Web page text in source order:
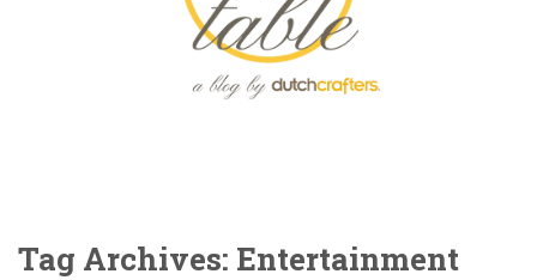
Tag Archives: Entertainment